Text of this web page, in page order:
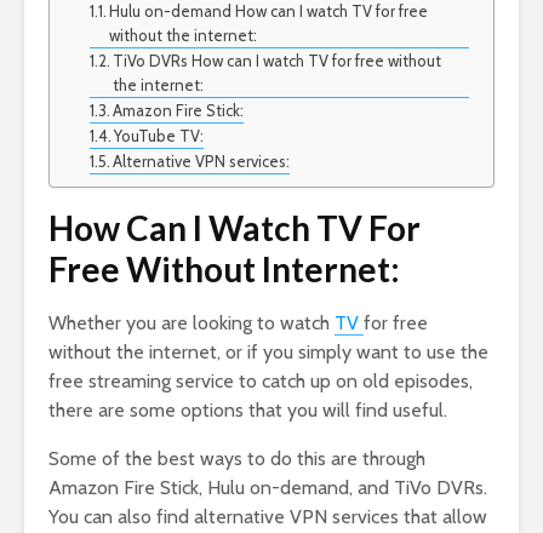
Hulu on-demand How can I watch TV for free
without the internet:
TiVo DVRs How can I watch TV for free without
the internet:
Amazon Fire Stick:
YouTube TV:
Alternative VPN services:
How Can I Watch TV For
Free Without Internet:
Whether you are looking to watch TV for free
without the internet, or if you simply want to use the
free streaming service to catch up on old episodes,
there are some options that you will find useful.
Some of the best ways to do this are through
Amazon Fire Stick, Hulu on-demand, and TiVo DVRs.
You can also find alternative VPN services that allow